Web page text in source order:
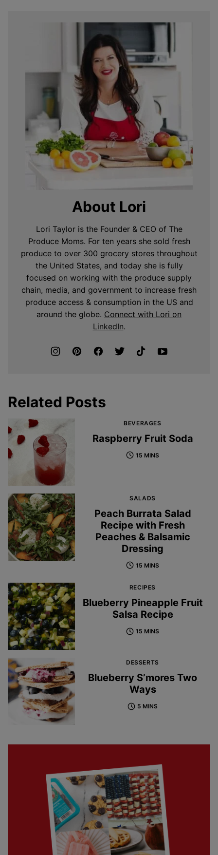
About Lori
Lori Taylor is the Founder & CEO of The
Produce Moms. For ten years she sold fresh
produce to over 300 grocery stores throughout
the United States, and today she is fully
focused on working with the produce supply
chain, media, and government to increase fresh
produce access & consumption in the US and
around the globe. Connect with Lori on
LinkedIn.
Related Posts
BEVERAGES
Raspberry Fruit Soda
15 MINS
SALADS
Peach Burrata Salad
Recipe with Fresh
Peaches & Balsamic
Dressing
15 MINS
RECIPES
Blueberry Pineapple Fruit
Salsa Recipe
15 MINS
DESSERTS
Blueberry S’mores Two
Ways
5 MINS